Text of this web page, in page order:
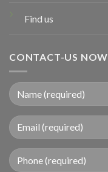
Find us
CONTACT-US NOW